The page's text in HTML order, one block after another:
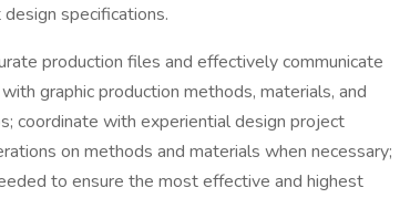
specifications.
production files and effectively communicate
graphic production methods, materials, and
coordinate with experiential design project
on methods and materials when necessary;
to ensure the most effective and highest